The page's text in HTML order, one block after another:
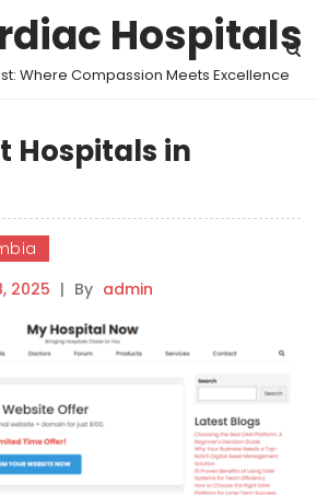
Hospitals
Where Compassion Meets Excellence
Hospitals in
2025 | By admin